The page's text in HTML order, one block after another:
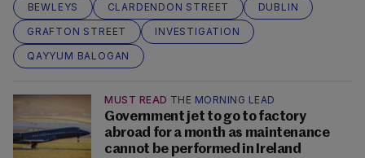
BEWLEYS CLARDENDON STREET
DUBLIN
GRAFTON STREET
INVESTIGATION
QAYYUM BALOGAN
MUST READ THE MORNING LEAD
Government jet to go to factory
abroad for a month as maintenance
cannot be performed in Ireland